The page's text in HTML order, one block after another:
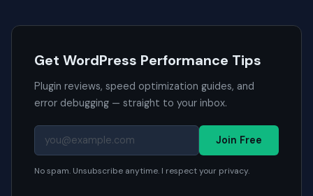
Get WordPress Performance Tips
Plugin reviews, speed optimization guides, and
error debugging — straight to your inbox.
Join Free
No spam. Unsubscribe anytime. I respect your privacy.